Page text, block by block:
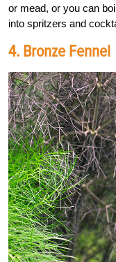
or mead, or you can
into spritzers and
4. Bronze Fennel